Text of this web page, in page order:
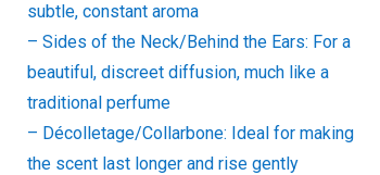
subtle, constant aroma
– Sides of the Neck/Behind the Ears: For a
beautiful, discreet diffusion, much like a
traditional perfume
– Décolletage/Collarbone: Ideal for making
the scent last longer and rise gently